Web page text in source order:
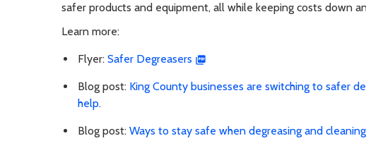
safer products and equipment, all while keeping costs down
Learn more:
Flyer: Safer Degreasers
Blog post: King County businesses are switching to safer
help.
Blog post: Ways to stay safe when degreasing and